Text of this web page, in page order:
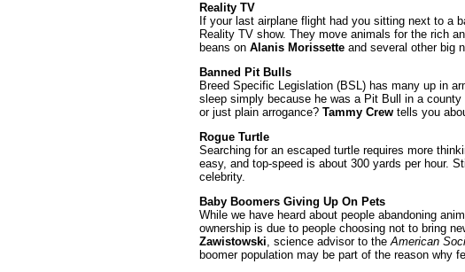
Reality TV
If your last airplane flight had you sitting next to a
Reality TV show. They move animals for the rich
beans on Alanis Morissette and several other big
Banned Pit Bulls
Breed Specific Legislation (BSL) has many up in
sleep simply because he was a Pit Bull in a
or just plain arrogance? Tammy Crew tells you
Rogue Turtle
Searching for an escaped turtle requires more
easy, and top-speed is about 300 yards per hour.
celebrity.
Baby Boomers Giving Up On Pets
While we have heard about people abandoning
ownership is due to people choosing not to bring
Zawistowski, science advisor to theAmerican
boomer population may be part of the reason why